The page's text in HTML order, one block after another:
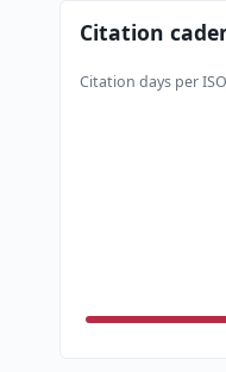
Citation
Citation days per